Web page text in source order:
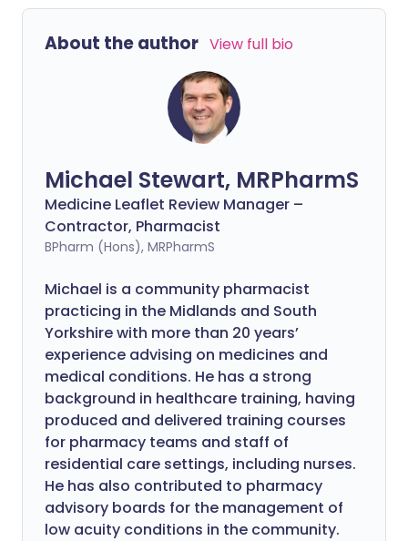
About the author View full bio
Michael Stewart, MRPharmS
Medicine Leaflet Review Manager –
Contractor, Pharmacist
BPharm (Hons), MRPharmS
Michael is a community pharmacist
practicing in the Midlands and South
Yorkshire with more than 20 years’
experience advising on medicines and
medical conditions. He has a strong
background in healthcare training, having
produced and delivered training courses
for pharmacy teams and staff of
residential care settings, including nurses.
He has also contributed to pharmacy
advisory boards for the management of
low acuity conditions in the community.